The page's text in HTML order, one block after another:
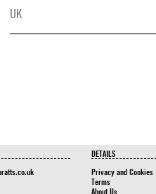
UK
DETAILS
Privacy and Cookies
Terms
About Us